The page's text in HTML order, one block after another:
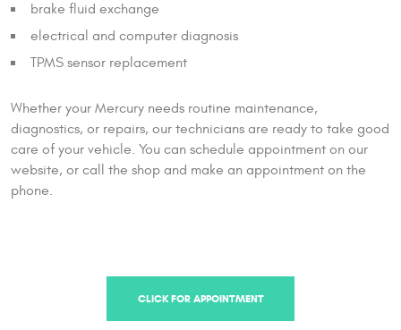
brake fluid exchange
electrical and computer diagnosis
TPMS sensor replacement
Whether your Mercury needs routine maintenance,
diagnostics, or repairs, our technicians are ready to take good
care of your vehicle. You can schedule appointment on our
website, or call the shop and make an appointment on the
phone.
CLICK FOR APPOINTMENT